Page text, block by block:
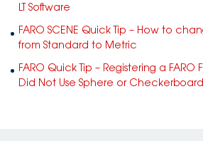
LT Software
FARO SCENE Quick Tip – How to
from Standard to Metric
FARO Quick Tip – Registering a FARO
Did Not Use Sphere or